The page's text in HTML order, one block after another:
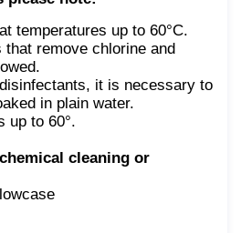
temperatures up to 60°C.
remove chlorine and
it is necessary to
in plain water.
up to 60°.
cleaning or